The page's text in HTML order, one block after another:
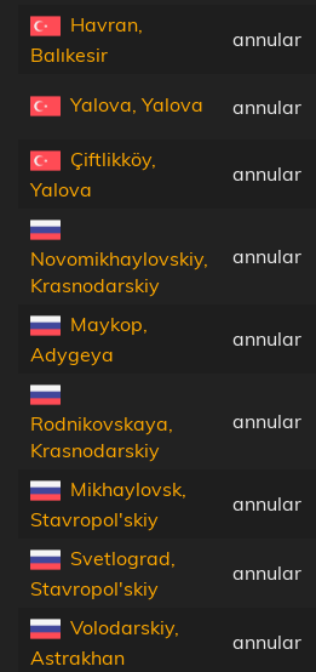
Havran,
Balıkesir
annular
Yalova, Yalova annular
Çiftlikköy,
Yalova
annular
Novomikhaylovskiy,
Krasnodarskiy
annular
Maykop,
Adygeya
annular
Rodnikovskaya,
Krasnodarskiy
annular
Mikhaylovsk,
Stavropol'skiy
annular
Svetlograd,
Stavropol'skiy
annular
Volodarskiy,
Astrakhan
annular